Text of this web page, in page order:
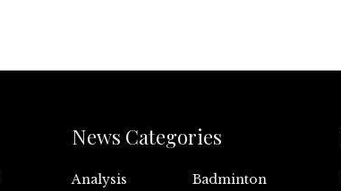
News Categories
Analysis
Badminton